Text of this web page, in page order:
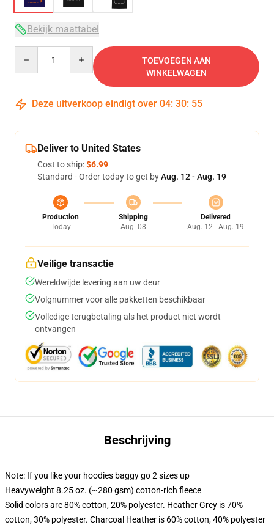
Bekijk maattabel
TOEVOEGEN AAN
WINKELWAGEN
Deze uitverkoop eindigt over 04: 30: 54
Deliver to United States
Cost to ship:$6.99
Standard - Order today to get byAug. 12 - Aug. 19
Production
Today
Shipping
Aug. 08
Delivered
Aug. 12 - Aug. 19
Veilige transactie
Wereldwijde levering aan uw deur
Volgnummer voor alle pakketten beschikbaar
Volledige terugbetaling als het product niet wordt
ontvangen
Beschrijving
Note: If you like your hoodies baggy go 2 sizes up
Heavyweight 8.25 oz. (~280 gsm) cotton-rich fleece
Solid colors are 80% cotton, 20% polyester. Heather Grey is 70%
cotton, 30% polyester. Charcoal Heather is 60% cotton, 40% polyester